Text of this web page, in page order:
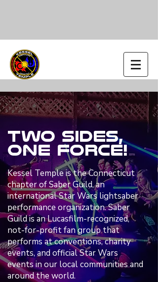
Two Sides,
One Force!
Kessel Temple is the Connecticut
chapter of Saber Guild, an
international Star Wars lightsaber
performance organization. Saber
Guild is an Lucasfilm-recognized,
not-for-profit fan group that
performs at conventions, charity
events, and official Star Wars
events in our local communities and
around the world.